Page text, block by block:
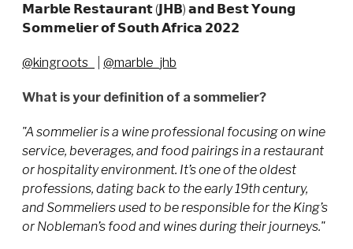
𝗠𝗮𝗿𝗯𝗹𝗲 𝗥𝗲𝘀𝘁𝗮𝘂𝗿𝗮𝗻𝘁 (𝗝𝗛𝗕) 𝗮𝗻𝗱 𝗕𝗲𝘀𝘁 𝗬𝗼𝘂𝗻𝗴
𝗦𝗼𝗺𝗺𝗲𝗹𝗶𝗲𝗿 𝗼𝗳 𝗦𝗼𝘂𝘁𝗵 𝗔𝗳𝗿𝗶𝗰𝗮 𝟮𝟬𝟮𝟮
@kingroots_ @marble_jhb
What is your definition of a sommelier?
"A sommelier is a wine professional focusing on wine
service, beverages, and food pairings in a restaurant
or hospitality environment. It’s one of the oldest
professions, dating back to the early 19th century,
and Sommeliers used to be responsible for the King’s
or Nobleman’s food and wines during their journeys."